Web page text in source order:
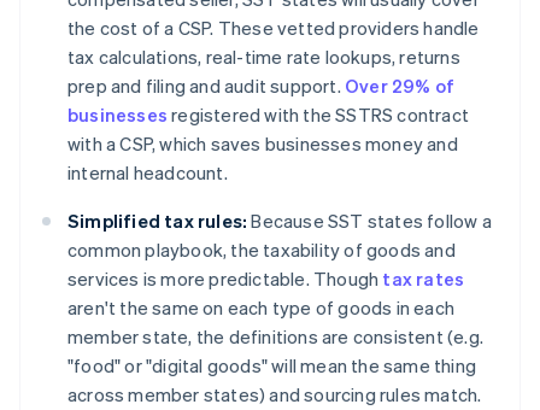
the cost of a CSP. These vetted providers handle
tax calculations, real-time rate lookups, returns
prep and filing and audit support. Over 29% of
businesses registered with the SSTRS contract
with a CSP, which saves businesses money and
internal headcount.
Simplified tax rules: Because SST states follow a
common playbook, the taxability of goods and
services is more predictable. Though tax rates
aren't the same on each type of goods in each
member state, the definitions are consistent (e.g.
"food" or "digital goods" will mean the same thing
across member states) and sourcing rules match.